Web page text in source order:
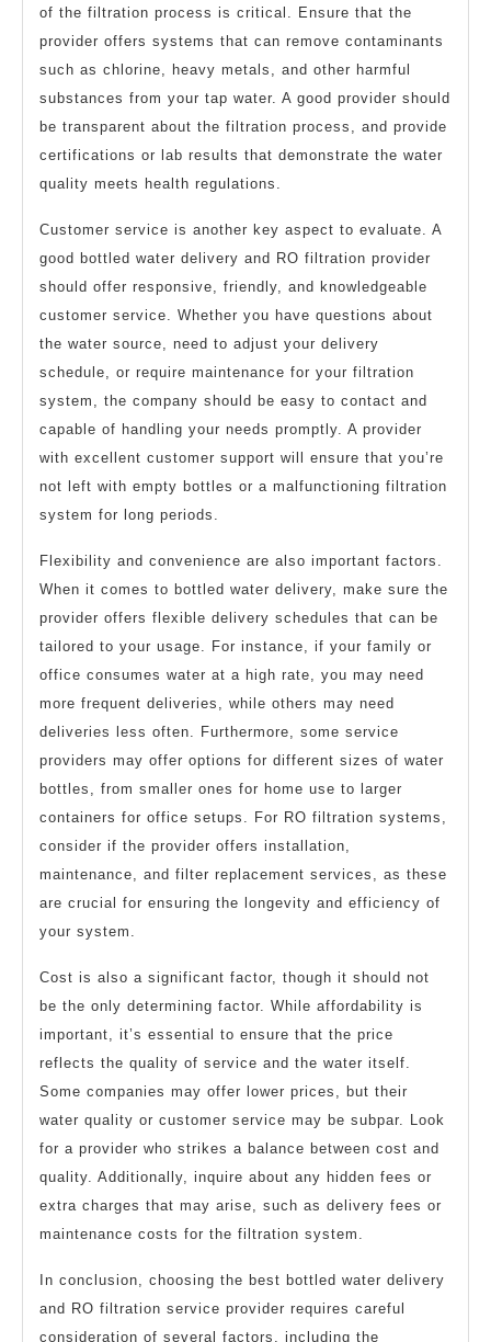
of the filtration process is critical. Ensure that the
provider offers systems that can remove contaminants
such as chlorine, heavy metals, and other harmful
substances from your tap water. A good provider should
be transparent about the filtration process, and provide
certifications or lab results that demonstrate the water
quality meets health regulations.
Customer service is another key aspect to evaluate. A
good bottled water delivery and RO filtration provider
should offer responsive, friendly, and knowledgeable
customer service. Whether you have questions about
the water source, need to adjust your delivery
schedule, or require maintenance for your filtration
system, the company should be easy to contact and
capable of handling your needs promptly. A provider
with excellent customer support will ensure that you’re
not left with empty bottles or a malfunctioning filtration
system for long periods.
Flexibility and convenience are also important factors.
When it comes to bottled water delivery, make sure the
provider offers flexible delivery schedules that can be
tailored to your usage. For instance, if your family or
office consumes water at a high rate, you may need
more frequent deliveries, while others may need
deliveries less often. Furthermore, some service
providers may offer options for different sizes of water
bottles, from smaller ones for home use to larger
containers for office setups. For RO filtration systems,
consider if the provider offers installation,
maintenance, and filter replacement services, as these
are crucial for ensuring the longevity and efficiency of
your system.
Cost is also a significant factor, though it should not
be the only determining factor. While affordability is
important, it’s essential to ensure that the price
reflects the quality of service and the water itself.
Some companies may offer lower prices, but their
water quality or customer service may be subpar. Look
for a provider who strikes a balance between cost and
quality. Additionally, inquire about any hidden fees or
extra charges that may arise, such as delivery fees or
maintenance costs for the filtration system.
In conclusion, choosing the best bottled water delivery
and RO filtration service provider requires careful
consideration of several factors, including the